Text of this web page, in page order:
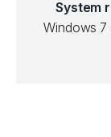
System
Windows 7